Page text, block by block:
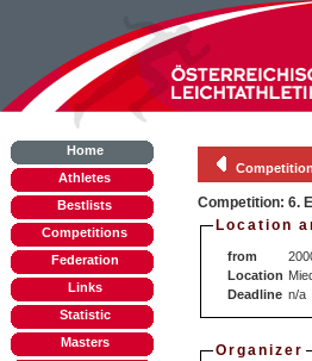
Home
Athletes
Bestlists
Competitions
Federation
Links
Statistic
Masters
Competition: 6.
Location
from
Location
Deadline n/a
Organizer